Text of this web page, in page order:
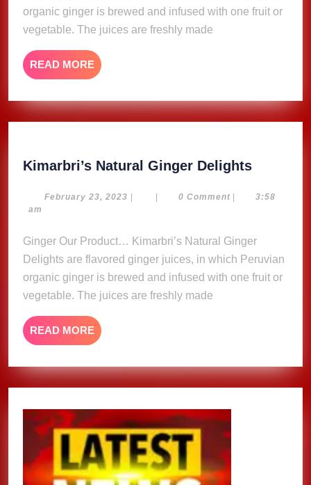
organic ginger is brewed and infused with one fruit or
vegetable. The juices are freshly made
READ MORE READ
MORE
Kimarbri’s Natural Ginger Delights
Ginger
February 23, 2023 February
| | 0 Comment |
3:58
am
Ginger Our Product… Kimarbri’s Natural Ginger
Delights are flavored ginger juices, in which Peruvian
organic ginger is brewed and infused with one fruit or
vegetable. The juices are freshly made
READ MORE READ
MORE